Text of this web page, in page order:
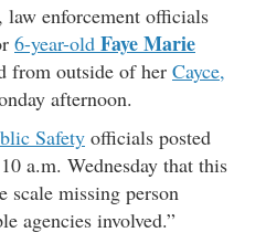
law enforcement officials
6-year-old Faye Marie
from outside of her Cayce,
afternoon.
Safety officials posted
a.m. Wednesday that this
scale missing person
agencies involved.”